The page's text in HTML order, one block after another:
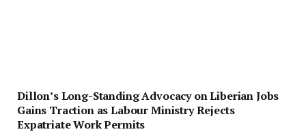
Dillon’s Long-Standing Advocacy on Liberian Jobs
Gains Traction as Labour Ministry Rejects
Expatriate Work Permits